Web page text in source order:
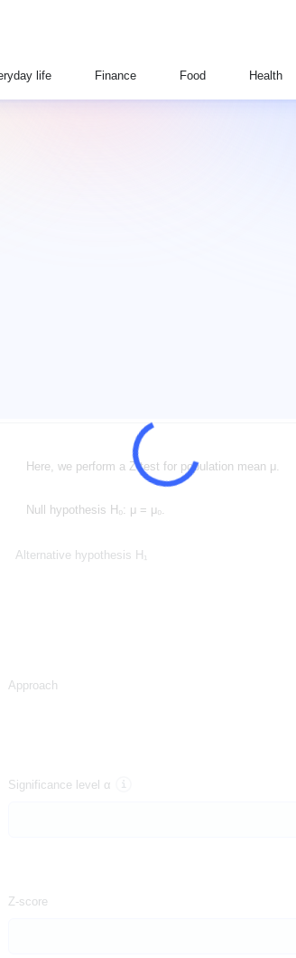
life Finance Food Health
Here, we perform a Z-test for population mean μ.
Null hypothesis H₀: μ = μ₀.
Alternative hypothesis H₁
Approach
Significance level α
Z-score